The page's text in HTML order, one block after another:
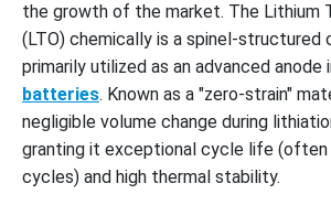
the growth of the market. The Lithium
(LTO) chemically is a spinel-structured
primarily utilized as an advanced anode
batteries. Known as a "zero-strain"
negligible volume change during
granting it exceptional cycle life (often
cycles) and high thermal stability.